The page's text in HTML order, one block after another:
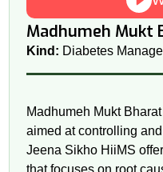
Madhumeh Mukt
Kind: Diabetes
Madhumeh Mukt
aimed at controlling
Jeena Sikho HiiMS